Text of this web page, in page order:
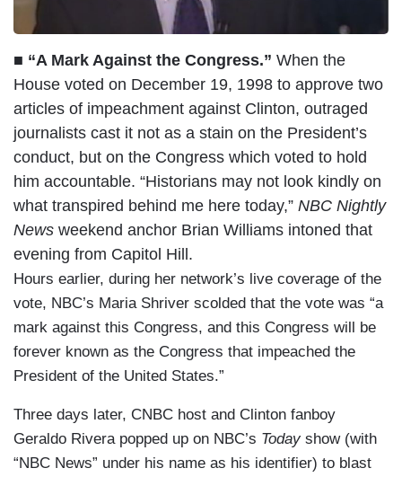
■ “A Mark Against the Congress.” When the
House voted on December 19, 1998 to approve two
articles of impeachment against Clinton, outraged
journalists cast it not as a stain on the President’s
conduct, but on the Congress which voted to hold
him accountable. “Historians may not look kindly on
what transpired behind me here today,” NBC Nightly
News weekend anchor Brian Williams intoned that
evening from Capitol Hill.
Hours earlier, during her network’s live coverage of the
vote, NBC’s Maria Shriver scolded that the vote was “a
mark against this Congress, and this Congress will be
forever known as the Congress that impeached the
President of the United States.”
Three days later, CNBC host and Clinton fanboy
Geraldo Rivera popped up on NBC’s Todayshow (with
“NBC News” under his name as his identifier) to blast